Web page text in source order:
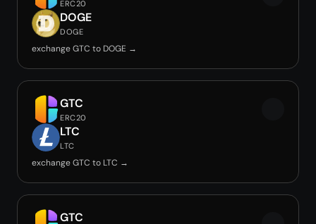
ERC20
DOGE
DOGE
exchange GTC to DOGE →
GTC
ERC20
LTC
LTC
exchange GTC to LTC →
GTC